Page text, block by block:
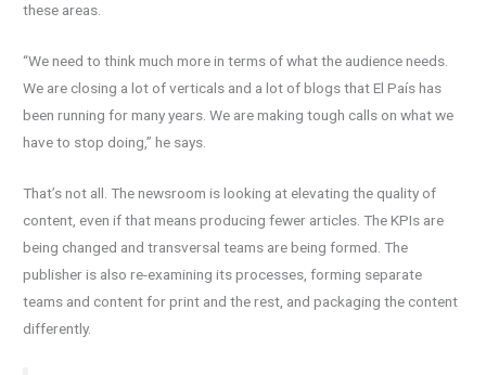
these areas.
“We need to think much more in terms of what the audience needs.
We are closing a lot of verticals and a lot of blogs that El País has
been running for many years. We are making tough calls on what we
have to stop doing,” he says.
That’s not all. The newsroom is looking at elevating the quality of
content, even if that means producing fewer articles. The KPIs are
being changed and transversal teams are being formed. The
publisher is also re-examining its processes, forming separate
teams and content for print and the rest, and packaging the content
differently.